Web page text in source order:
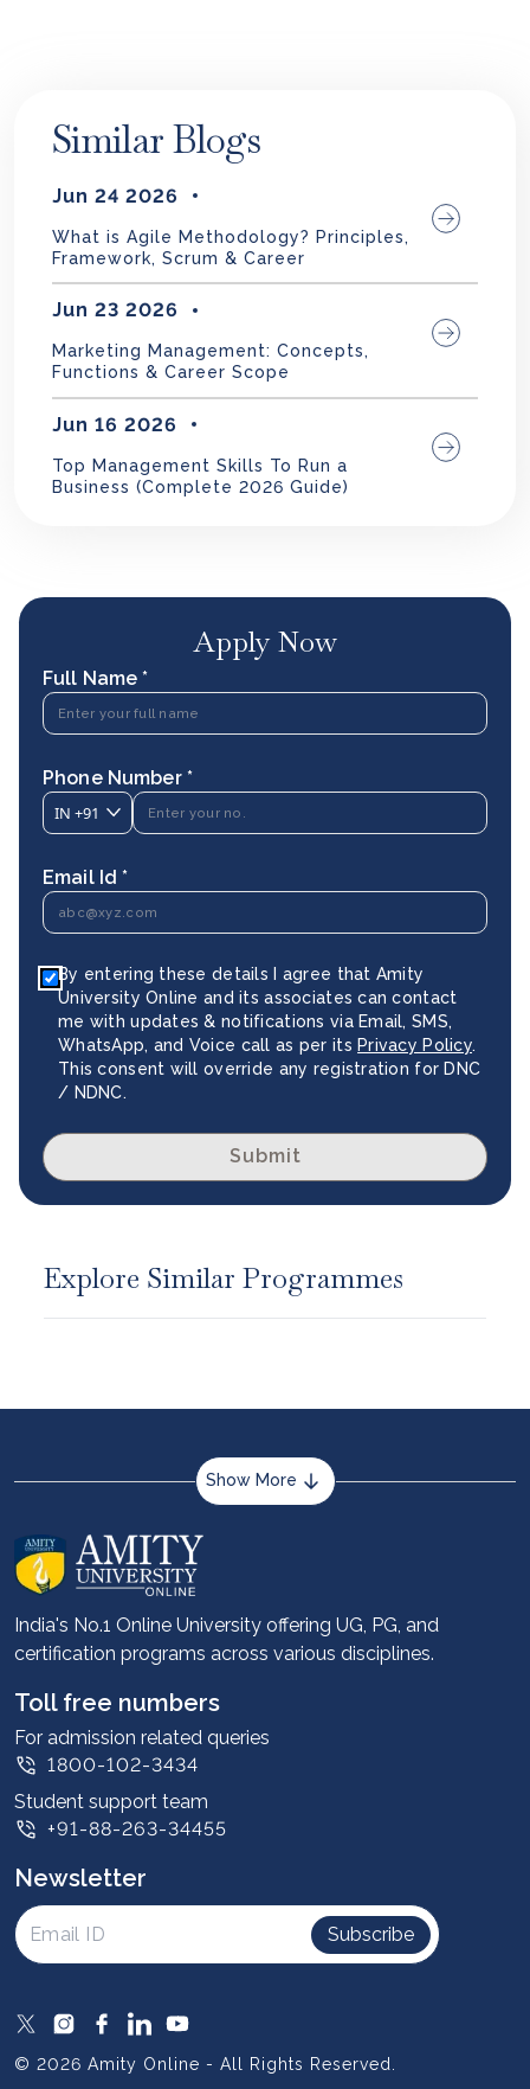
Similar Blogs
Jun 24 2026
What is Agile Methodology? Principles,
Framework, Scrum & Career
Jun 23 2026
Marketing Management: Concepts,
Functions & Career Scope
Jun 16 2026
Top Management Skills To Run a
Business (Complete 2026 Guide)
Apply Now
Full Name *
Phone Number *
IN +91
Email Id *
By entering these details I agree that Amity
University Online and its associates can contact
me with updates & notifications via Email, SMS,
WhatsApp, and Voice call as per its Privacy Policy.
This consent will override any registration for DNC
/ NDNC.
Submit
Explore Similar Programmes
Show More
About us
Career services
Advantages
Student stories
Leadership
Corporate
Contact us
Privacy Policy
Intellectual Properties
UGC Approvals
Scholarships
SOAI Certifications
Study Abroad
India's No.1 Online University offering UG, PG, and
certification programs across various disciplines.
Toll free numbers
For admission related queries
1800-102-3434
Student support team
+91-88-263-34455
Newsletter
Subscribe
© 2026 Amity Online - All Rights Reserved.